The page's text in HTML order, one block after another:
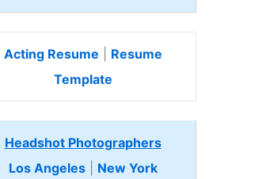
Acting Resume
Resume
Template
Headshot Photographers
Los Angeles| New York